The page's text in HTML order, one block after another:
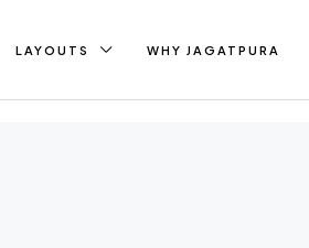
LAYOUTS WHY JAGATPURA